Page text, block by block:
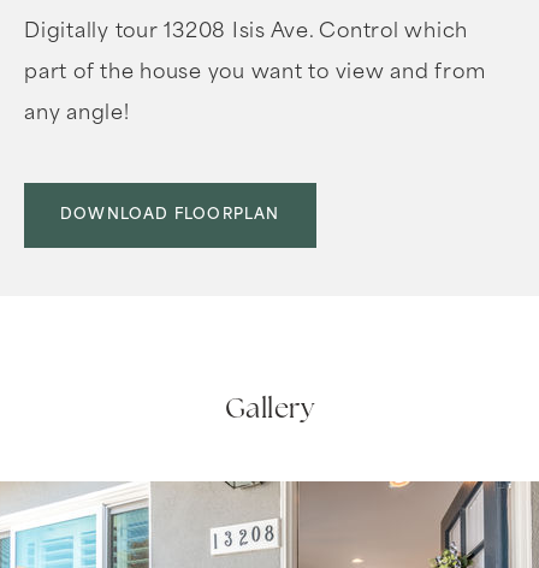
Digitally tour 13208 Isis Ave. Control which
part of the house you want to view and from
any angle!
DOWNLOAD FLOORPLAN
Gallery